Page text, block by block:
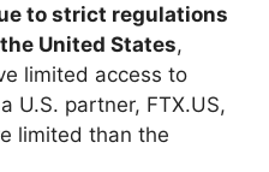
to strict regulations
United States,
limited access to
U.S. partner, FTX.US,
limited than the